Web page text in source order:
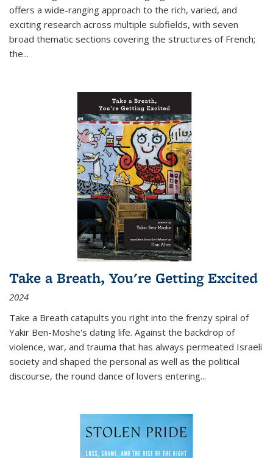
offers a wide-ranging approach to the rich, varied, and
exciting research across multiple subfields, with seven
broad thematic sections covering the structures of French;
the...
Take a Breath, You're Getting Excited
2024
Take a Breath catapults you right into the frenzy spiral of
Yakir Ben-Moshe's dating life. Against the backdrop of
violence, war, and trauma that has always permeated Israeli
society and shaped the personal as well as the political
discourse, the round dance of lovers entering...